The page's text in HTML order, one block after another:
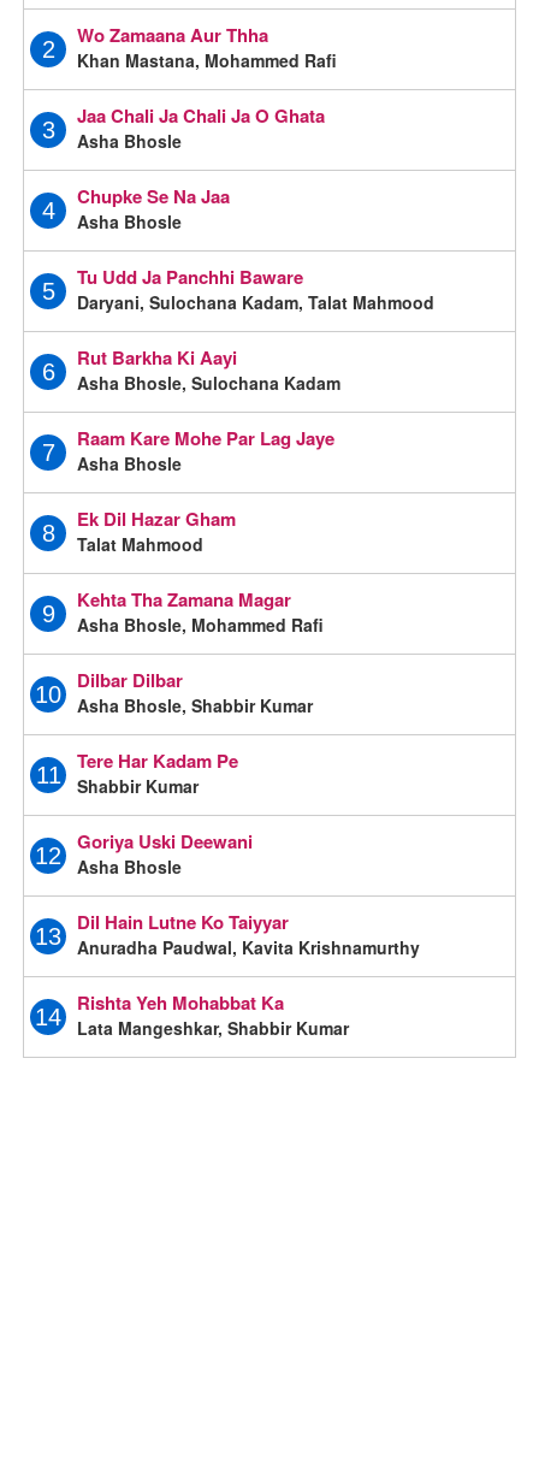
2
Wo Zamaana Aur Thha
Khan Mastana, Mohammed Rafi
3
Jaa Chali Ja Chali Ja O Ghata
Asha Bhosle
4
Chupke Se Na Jaa
Asha Bhosle
5
Tu Udd Ja Panchhi Baware
Daryani, Sulochana Kadam, Talat Mahmood
6
Rut Barkha Ki Aayi
Asha Bhosle, Sulochana Kadam
7
Raam Kare Mohe Par Lag Jaye
Asha Bhosle
8
Ek Dil Hazar Gham
Talat Mahmood
9
Kehta Tha Zamana Magar
Asha Bhosle, Mohammed Rafi
10
Dilbar Dilbar
Asha Bhosle, Shabbir Kumar
11
Tere Har Kadam Pe
Shabbir Kumar
12
Goriya Uski Deewani
Asha Bhosle
13
Dil Hain Lutne Ko Taiyyar
Anuradha Paudwal, Kavita Krishnamurthy
14
Rishta Yeh Mohabbat Ka
Lata Mangeshkar, Shabbir Kumar